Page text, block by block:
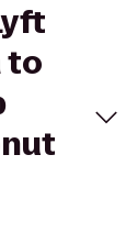
to